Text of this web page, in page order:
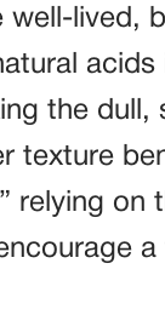
lived,
the dull,
texture
relying on
a